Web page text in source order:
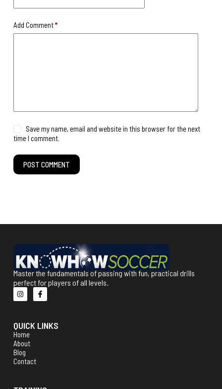
Add Comment*
Save my name, email and website in this browser for the next
time I comment.
POST COMMENT
Master the fundamentals of passing with fun, practical drills
perfect for players of all levels.
QUICK LINKS
Home
About
Blog
Contact